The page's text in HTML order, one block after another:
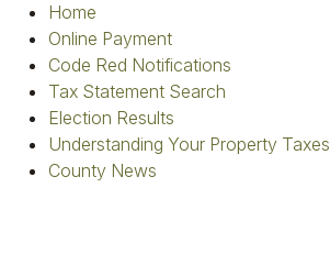
Home
Online Payment
Code Red Notifications
Tax Statement Search
Election Results
Understanding Your Property Taxes
County News